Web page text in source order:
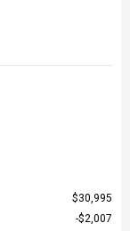
$30,995
$2,007